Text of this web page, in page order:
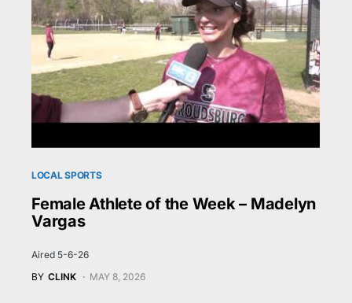
LOCAL SPORTS
Female Athlete of the Week – Madelyn
Vargas
Aired 5-6-26
BY CLINK MAY 8, 2026